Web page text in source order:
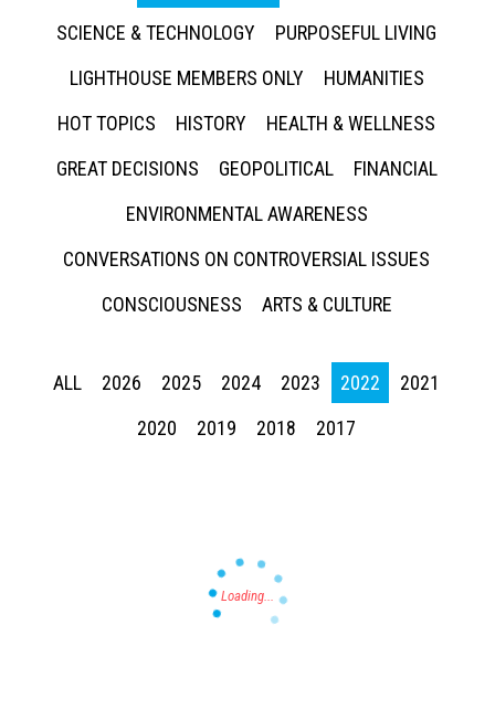
SCIENCE & TECHNOLOGY
PURPOSEFUL LIVING
LIGHTHOUSE MEMBERS ONLY
HUMANITIES
HOT TOPICS
HISTORY
HEALTH & WELLNESS
GREAT DECISIONS
GEOPOLITICAL
FINANCIAL
ENVIRONMENTAL AWARENESS
CONVERSATIONS ON CONTROVERSIAL ISSUES
CONSCIOUSNESS
ARTS & CULTURE
ALL 2026 2025 2024 2023 2022
2021
2020
2019 2018 2017